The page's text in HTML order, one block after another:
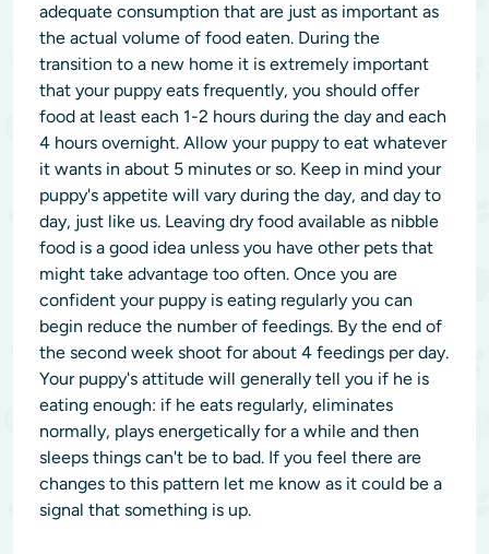
adequate consumption that are just as important as
the actual volume of food eaten. During the
transition to a new home it is extremely important
that your puppy eats frequently, you should offer
food at least each 1-2 hours during the day and each
4 hours overnight. Allow your puppy to eat whatever
it wants in about 5 minutes or so. Keep in mind your
puppy's appetite will vary during the day, and day to
day, just like us. Leaving dry food available as nibble
food is a good idea unless you have other pets that
might take advantage too often. Once you are
confident your puppy is eating regularly you can
begin reduce the number of feedings. By the end of
the second week shoot for about 4 feedings per day.
Your puppy's attitude will generally tell you if he is
eating enough: if he eats regularly, eliminates
normally, plays energetically for a while and then
sleeps things can't be to bad. If you feel there are
changes to this pattern let me know as it could be a
signal that something is up.